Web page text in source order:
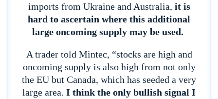
imports from Ukraine and Australia, it is
hard to ascertain where this additional
large oncoming supply may be used.
A trader told Mintec, “stocks are high and
oncoming supply is also high from not only
the EU but Canada, which has seeded a very
large area. I think the only bullish signal I